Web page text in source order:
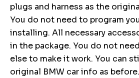
plugs and harness as the
You do not need to program
installing. All necessary
in the package. You do not
else to make it work. You can
original BMW car info as before.